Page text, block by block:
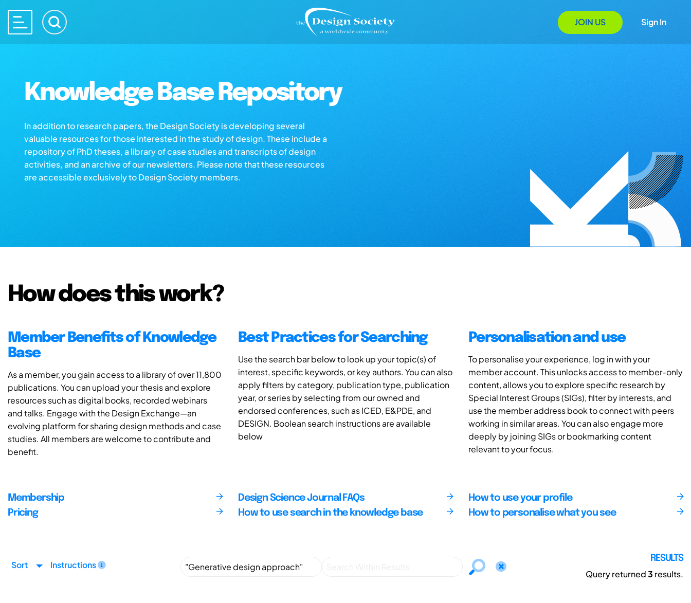
JOIN US Sign In
Knowledge Base Repository
In addition to research papers, the Design Society is developing several
valuable resources for those interested in the study of design. These include a
repository of PhD theses, a library of case studies and transcripts of design
activities, and an archive of our newsletters. Please note that these resources
are accessible exclusively to Design Society members.
How does this work?
Member Benefits of Knowledge
Base
As a member, you gain access to a library of over 11,800
publications. You can upload your thesis and explore
resources such as digital books, recorded webinars
and talks. Engage with the Design Exchange—an
evolving platform for sharing design methods and case
studies. All members are welcome to contribute and
benefit.
Best Practices for Searching
Use the search bar below to look up your topic(s) of
interest, specific keywords, or key authors. You can also
apply filters by category, publication type, publication
year, or series by selecting from our owned and
endorsed conferences, such as ICED, E&PDE, and
DESIGN. Boolean search instructions are available
below
Personalisation and use
To personalise your experience, log in with your
member account. This unlocks access to member-only
content, allows you to explore specific research by
Special Interest Groups (SIGs), filter by interests, and
use the member address book to connect with peers
working in similar areas. You can also engage more
deeply by joining SIGs or bookmarking content
relevant to your focus.
Membership
Pricing
Design Science Journal FAQs
How to use search in the knowledge base
How to use your profile
How to personalise what you see
Sort Instructions
RESULTS
Query returned3 results.